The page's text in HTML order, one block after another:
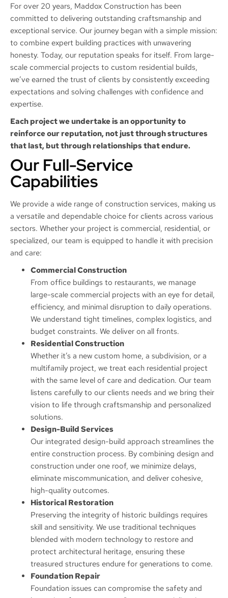
For over 20 years, Maddox Construction has been
committed to delivering outstanding craftsmanship and
exceptional service. Our journey began with a simple mission:
to combine expert building practices with unwavering
honesty. Today, our reputation speaks for itself. From large-
scale commercial projects to custom residential builds,
we’ve earned the trust of clients by consistently exceeding
expectations and solving challenges with confidence and
expertise.
Each project we undertake is an opportunity to
reinforce our reputation, not just through structures
that last, but through relationships that endure.
Our Full-Service
Capabilities
We provide a wide range of construction services, making us
a versatile and dependable choice for clients across various
sectors. Whether your project is commercial, residential, or
specialized, our team is equipped to handle it with precision
and care:
Commercial Construction
From office buildings to restaurants, we manage
large-scale commercial projects with an eye for detail,
efficiency, and minimal disruption to daily operations.
We understand tight timelines, complex logistics, and
budget constraints. We deliver on all fronts.
Residential Construction
Whether it’s a new custom home, a subdivision, or a
multifamily project, we treat each residential project
with the same level of care and dedication. Our team
listens carefully to our clients needs and we bring their
vision to life through craftsmanship and personalized
solutions.
Design-Build Services
Our integrated design-build approach streamlines the
entire construction process. By combining design and
construction under one roof, we minimize delays,
eliminate miscommunication, and deliver cohesive,
high-quality outcomes.
Historical Restoration
Preserving the integrity of historic buildings requires
skill and sensitivity. We use traditional techniques
blended with modern technology to restore and
protect architectural heritage, ensuring these
treasured structures endure for generations to come.
Foundation Repair
Foundation issues can compromise the safety and